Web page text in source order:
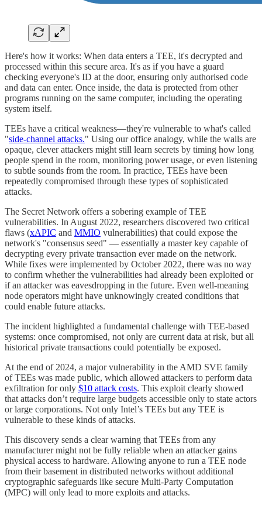
Here's how it works: When data enters a TEE, it's decrypted and
processed within this secure area. It's as if you have a guard
checking everyone's ID at the door, ensuring only authorised code
and data can enter. Once inside, the data is protected from other
programs running on the same computer, including the operating
system itself.
TEEs have a critical weakness—they're vulnerable to what's called
"side-channel attacks." Using our office analogy, while the walls are
opaque, clever attackers might still learn secrets by timing how long
people spend in the room, monitoring power usage, or even listening
to subtle sounds from the room. In practice, TEEs have been
repeatedly compromised through these types of sophisticated
attacks.
The Secret Network offers a sobering example of TEE
vulnerabilities. In August 2022, researchers discovered two critical
flaws (xAPIC and MMIO vulnerabilities) that could expose the
network's "consensus seed" — essentially a master key capable of
decrypting every private transaction ever made on the network.
While fixes were implemented by October 2022, there was no way
to confirm whether the vulnerabilities had already been exploited or
if an attacker was eavesdropping in the future. Even well-meaning
node operators might have unknowingly created conditions that
could enable future attacks.
The incident highlighted a fundamental challenge with TEE-based
systems: once compromised, not only are current data at risk, but all
historical private transactions could potentially be exposed.
At the end of 2024, a major vulnerability in the AMD SVE family
of TEEs was made public, which allowed attackers to perform data
exfiltration for only $10 attack costs. This exploit clearly showed
that attacks don’t require large budgets accessible only to state actors
or large corporations. Not only Intel’s TEEs but any TEE is
vulnerable to these kinds of attacks.
This discovery sends a clear warning that TEEs from any
manufacturer might not be fully reliable when an attacker gains
physical access to hardware. Allowing anyone to run a TEE node
from their basement in distributed networks without additional
cryptographic safeguards like secure Multi-Party Computation
(MPC) will only lead to more exploits and attacks.